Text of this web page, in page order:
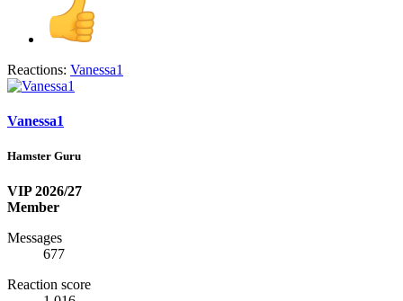
Reactions: Vanessa1
Vanessa1
Hamster Guru
VIP 2026/27
Member
Messages
677
Reaction score